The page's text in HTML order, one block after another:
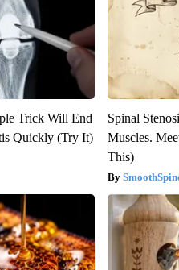
Trick Will End
Quickly (Try It)
Spinal
Muscles.
This)